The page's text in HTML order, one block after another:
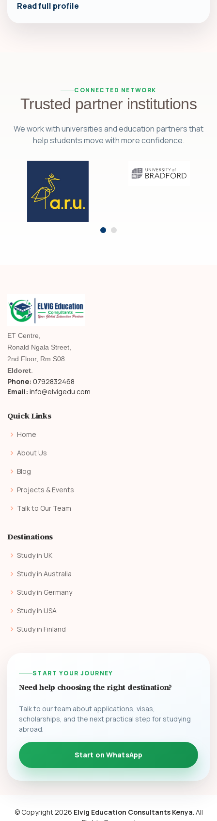
Read full profile
CONNECTED NETWORK
Trusted partner institutions
We work with universities and education partners that
help students move with more confidence.
ET Centre,
Ronald Ngala Street,
2nd Floor, Rm S08.
Eldoret.
Phone: 0792832468
Email: info@elvigedu.com
Quick Links
Home
About Us
Blog
Projects & Events
Talk to Our Team
Destinations
Study in UK
Study in Australia
Study in Germany
Study in USA
Study in Finland
START YOUR JOURNEY
Need help choosing the right destination?
Talk to our team about applications, visas,
scholarships, and the next practical step for studying
abroad.
Start on WhatsApp
© Copyright2026 Elvig Education Consultants Kenya. All